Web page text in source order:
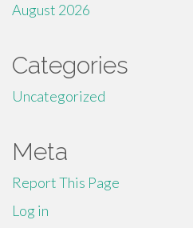
August 2026
Categories
Uncategorized
Meta
Report This Page
Log in